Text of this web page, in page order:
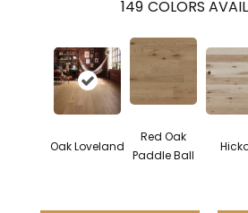
149 COLORS
Oak Loveland
Red Oak
Paddle Ball